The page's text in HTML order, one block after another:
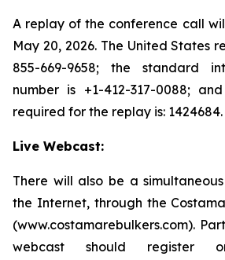
A replay of the conference call
May 20, 2026. The United States
855-669-9658; the standard
number is +1-412-317-0088;
required for the replay is: 1424684.
Live Webcast:
There will also be a
the Internet, through the
(www.costamarebulkers.com).
webcast should register